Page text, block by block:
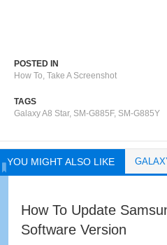
POSTED IN
How To, Take A Screenshot
TAGS
Galaxy A8 Star, SM-G885F, SM-G885Y
YOU MIGHT ALSO LIKE
How To Update
Software Version